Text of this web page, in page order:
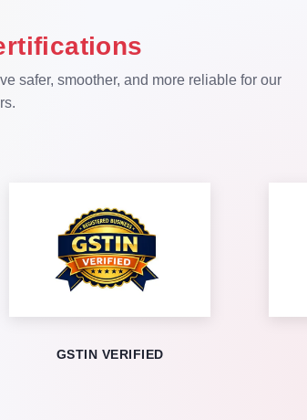
safer, smoother, and more reliable for our
GSTIN VERIFIED